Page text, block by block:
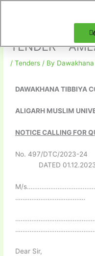
TENDER –
/Tenders / By
DAWAKHANA TIBBIYA
ALIGARH MUSLIM
NOTICE CALLING FOR
No. 497/
DATED
M/
…………………………………
Dear Sir,